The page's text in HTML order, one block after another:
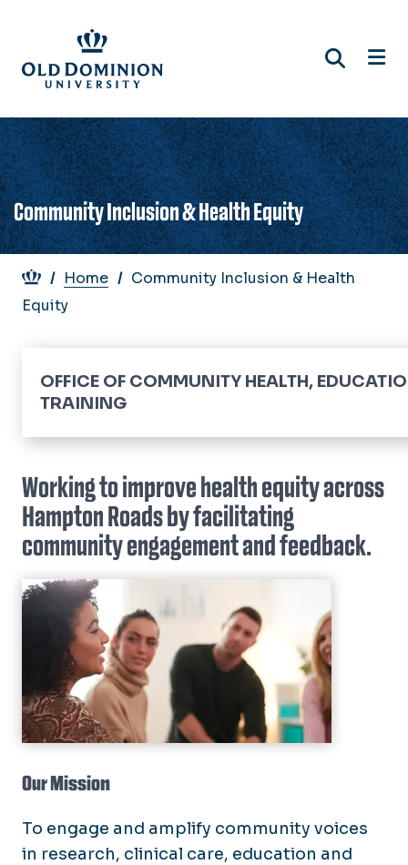
main
content
Community Inclusion & Health Equity
Breadcrumb
Home
Community Inclusion & Health
Equity
Working to improve health equity across
Hampton Roads by facilitating
community engagement and feedback.
Our Mission
To engage and amplify community voices
in research, clinical care, education and
OFFICE OF COMMUNITY HEALTH,
TRAINING
Home
Community Inclusion & Health Equity
Educational Outreach & Student Success
Partnerships in Community Engaged
Brock Institute for Community & Global
Community-Engaged Learning
ENRICHe Program
Dr. L.D. Britt Scholars Program